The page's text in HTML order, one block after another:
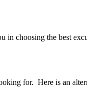
choosing the best
for. Here is an